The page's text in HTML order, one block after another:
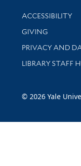
Library
ACCESSIBILITY
GIVING
PRIVACY AND
LIBRARY STAFF
© 2026 Yale